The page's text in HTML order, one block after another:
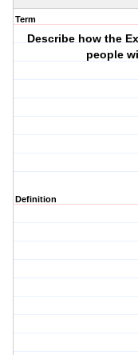
Term
Describe how the
people
Definition